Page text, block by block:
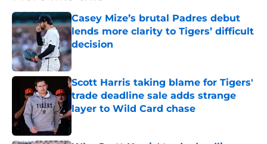
Casey Mize’s brutal Padres debut
lends more clarity to Tigers’ difficult
decision
Published by on Invalid Date
Scott Harris taking blame for Tigers'
trade deadline sale adds strange
layer to Wild Card chase
Published by on Invalid Date